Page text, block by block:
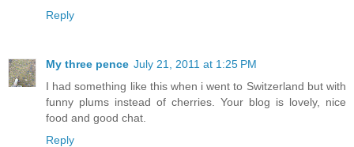
Reply
My three pence July 21, 2011 at 1:25 PM
I had something like this when i went to Switzerland but with
funny plums instead of cherries. Your blog is lovely, nice
food and good chat.
Reply